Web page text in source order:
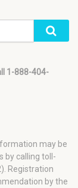
1-888-404-
may be
by calling toll-
Registration
by the